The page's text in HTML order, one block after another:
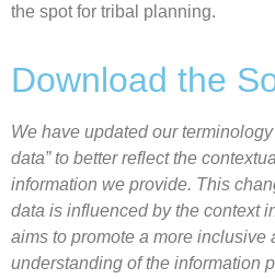
the spot for tribal planning.
Download the
We have updated our terminology
data” to better reflect the
information we provide. This
data is influenced by the context
aims to promote a more inclusive
understanding of the information